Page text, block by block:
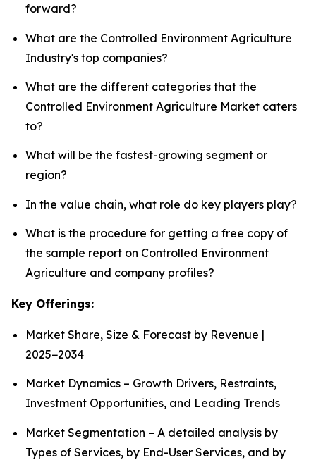
forward?
What are the Controlled Environment Agriculture
Industry's top companies?
What are the different categories that the
Controlled Environment Agriculture Market caters
to?
What will be the fastest-growing segment or
region?
In the value chain, what role do key players play?
What is the procedure for getting a free copy of
the sample report on Controlled Environment
Agriculture and company profiles?
Key Offerings:
Market Share, Size & Forecast by Revenue |
2025−2034
Market Dynamics – Growth Drivers, Restraints,
Investment Opportunities, and Leading Trends
Market Segmentation – A detailed analysis by
Types of Services, by End-User Services, and by